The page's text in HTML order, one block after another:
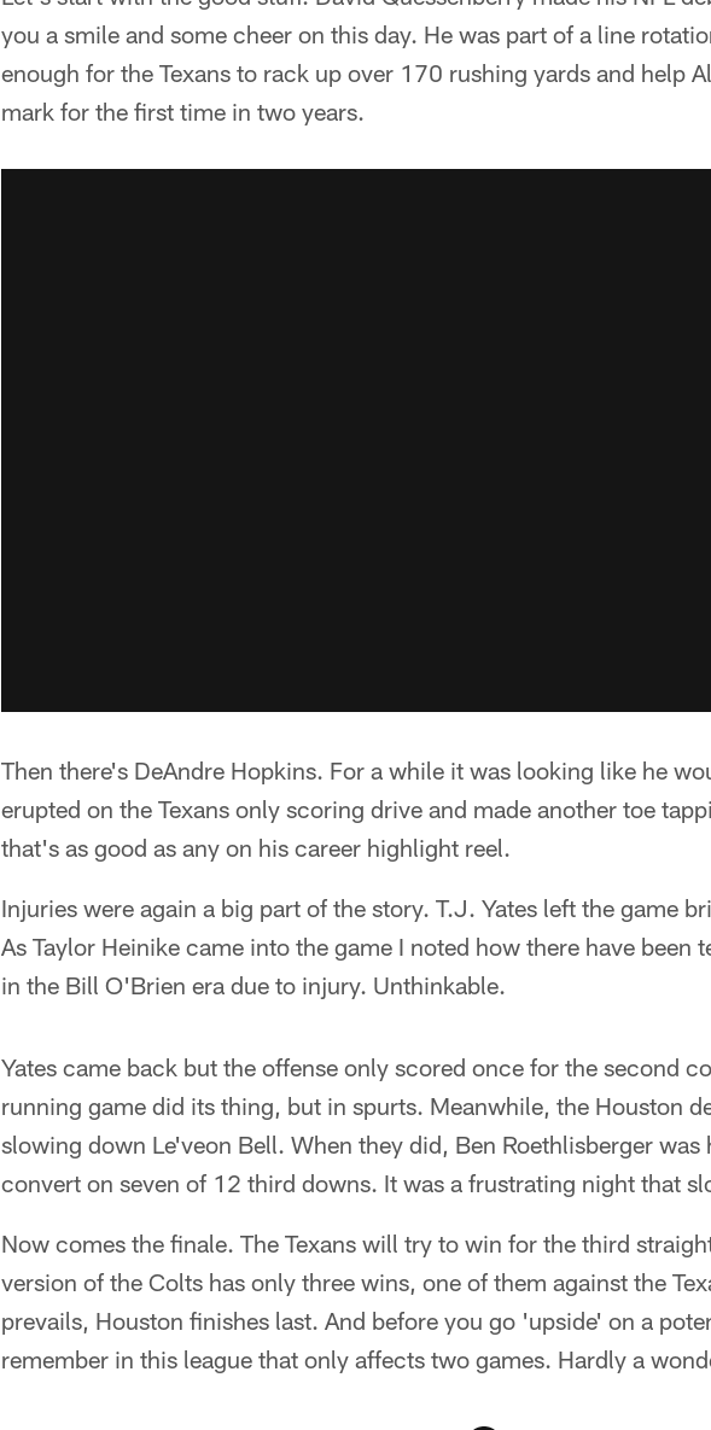
you a smile and some cheer on this day. He was part of a line
enough for the Texans to rack up over 170 rushing yards and help
mark for the first time in two years.
Then there's DeAndre Hopkins. For a while it was looking like he
erupted on the Texans only scoring drive and made another toe
that's as good as any on his career highlight reel.
Injuries were again a big part of the story. T.J. Yates left the game
As Taylor Heinike came into the game I noted how there have been
in the Bill O'Brien era due to injury. Unthinkable.
Yates came back but the offense only scored once for the second
running game did its thing, but in spurts. Meanwhile, the Houston
slowing down Le'veon Bell. When they did, Ben Roethlisberger was
convert on seven of 12 third downs. It was a frustrating night that
Now comes the finale. The Texans will try to win for the third
version of the Colts has only three wins, one of them against the
prevails, Houston finishes last. And before you go 'upside' on a
remember in this league that only affects two games. Hardly a